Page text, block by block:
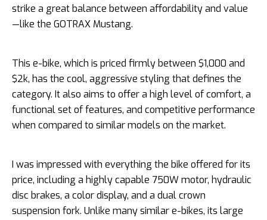
strike a great balance between affordability and value
—like the GOTRAX Mustang.
This e-bike, which is priced firmly between $1,000 and
$2k, has the cool, aggressive styling that defines the
category. It also aims to offer a high level of comfort, a
functional set of features, and competitive performance
when compared to similar models on the market.
I was impressed with everything the bike offered for its
price, including a highly capable 750W motor, hydraulic
disc brakes, a color display, and a dual crown
suspension fork. Unlike many similar e-bikes, its large